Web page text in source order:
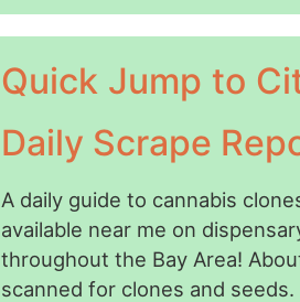
Quick Jump to
Daily Scrape
A daily guide to cannabis
available near me on
throughout the Bay Area!
scanned for clones and seeds.